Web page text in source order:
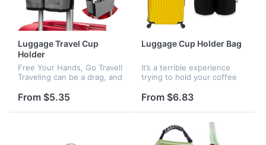
Luggage Travel Cup
Holder
Free Your Hands, Go Travel!
Traveling can be a drag, and
free hand to hold a drink
especially with kids. But
with this suitcase cup...
From $5.35
Luggage Cup Holder Bag
It’s a terrible experience
trying to hold your coffee
on through a crowded
airport. This luggage cup
holder will help you free
From $6.83